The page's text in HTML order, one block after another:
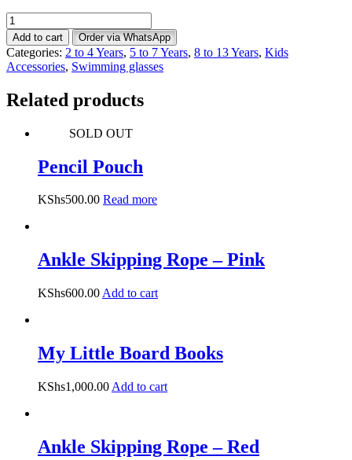
Swimming
Glasses
-
Blue
quantity
Add to cart Order via WhatsApp
Categories: 2 to 4 Years, 5 to 7 Years, 8 to 13 Years, Kids
Accessories, Swimming glasses
Related products
SOLD OUT
Pencil Pouch
KShs500.00 Read more
Ankle Skipping Rope – Pink
KShs600.00 Add to cart
My Little Board Books
KShs1,000.00 Add to cart
Ankle Skipping Rope – Red